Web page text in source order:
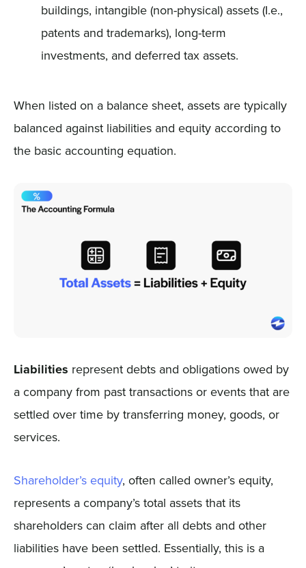
buildings, intangible (non-physical) assets (I.e.,
patents and trademarks), long-term
investments, and deferred tax assets.
When listed on a balance sheet, assets are typically
balanced against liabilities and equity according to
the basic accounting equation.
Liabilities represent debts and obligations owed by
a company from past transactions or events that are
settled over time by transferring money, goods, or
services.
Shareholder’s equity, often called owner’s equity,
represents a company’s total assets that its
shareholders can claim after all debts and other
liabilities have been settled. Essentially, this is a